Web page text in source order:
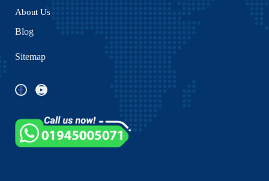
About Us
Blog
Sitemap